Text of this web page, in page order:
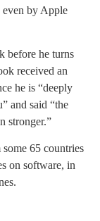
even by Apple
before he turns
received an
he is “deeply
and said “the
stronger.”
65 countries
on software, in